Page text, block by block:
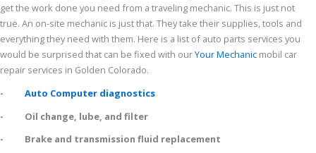
get the work done you need from a traveling mechanic. This is just not
true. An on-site mechanic is just that. They take their supplies, tools and
everything they need with them. Here is a list of auto parts services you
would be surprised that can be fixed with ourYour Mechanic mobil car
repair services in Golden Colorado.
- Auto Computer diagnostics
- Oil change, lube, and filter
- Brake and transmission fluid replacement